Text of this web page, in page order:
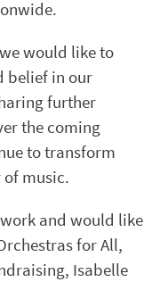
would like to
belief in our
further
the coming
to transform
music.
and would like
for All,
Isabelle